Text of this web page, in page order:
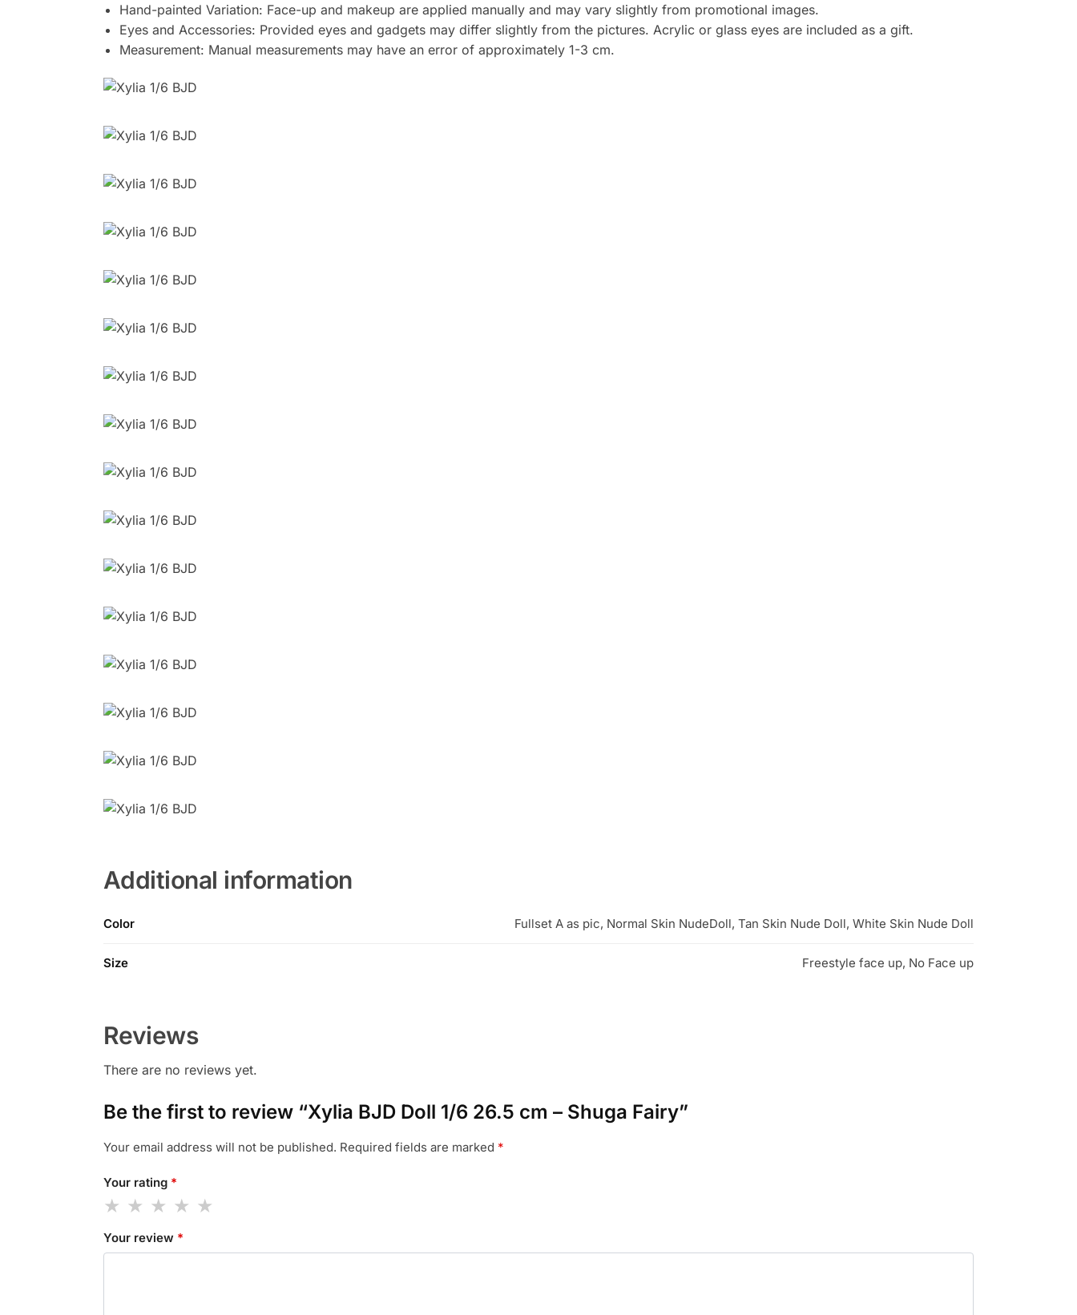
Hand-painted Variation: Face-up and makeup are applied manually and may vary slightly from promotional images.
Eyes and Accessories: Provided eyes and gadgets may differ slightly from the pictures. Acrylic or glass eyes are included as a gift.
Measurement: Manual measurements may have an error of approximately 1-3 cm.
Additional information
Color Fullset A as pic, Normal Skin NudeDoll, Tan Skin Nude Doll, White Skin Nude Doll
Size Freestyle face up, No Face up
Reviews
There are no reviews yet.
Be the first to review “Xylia BJD Doll 1/6 26.5 cm – Shuga Fairy”
Your email address will not be published. Required fields are marked *
Your rating *
Your review *